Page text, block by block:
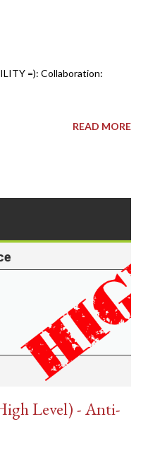
=): Collaboration:
READ MORE
Level) - Anti-